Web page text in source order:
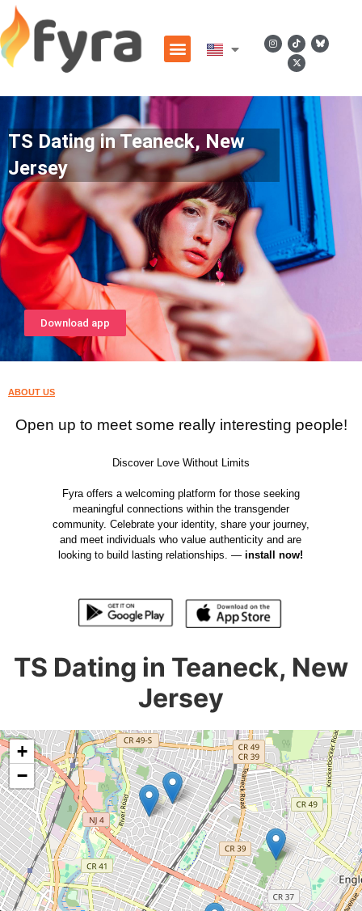
TS Dating in Teaneck, New
Jersey
Download app
ABOUT US
Open up to meet some really interesting people!
Discover Love Without Limits
Fyra offers a welcoming platform for those seeking
meaningful connections within the transgender
community. Celebrate your identity, share your journey,
and meet individuals who value authenticity and are
looking to build lasting relationships. —install now!
TS Dating in Teaneck, New
Jersey
+
−